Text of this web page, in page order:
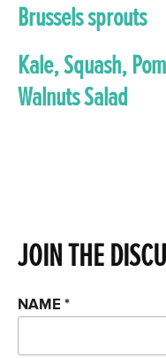
Brussels sprouts
Kale, Squash,
Walnuts Salad
JOIN THE
NAME*